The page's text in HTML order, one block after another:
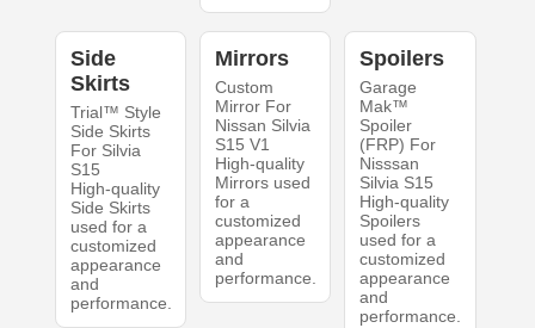
Side
Skirts
Trial™ Style
Side Skirts
For Silvia
S15
High-quality
Side Skirts
used for a
customized
appearance
and
performance.
Mirrors
Custom
Mirror For
Nissan Silvia
S15 V1
High-quality
Mirrors used
for a
customized
appearance
and
performance.
Spoilers
Garage
Mak™
Spoiler
(FRP) For
Nisssan
Silvia S15
High-quality
Spoilers
used for a
customized
appearance
and
performance.